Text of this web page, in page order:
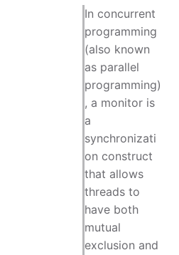
In concurrent
programming
(also known
as parallel
programming)
, a monitor is
a
synchronizati
on construct
that allows
threads to
have both
mutual
exclusion and